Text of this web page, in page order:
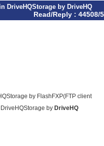
DriveHQStorage by DriveHQ
Read/Reply : 44508/5
by FlashFXP(FTP client
by DriveHQ